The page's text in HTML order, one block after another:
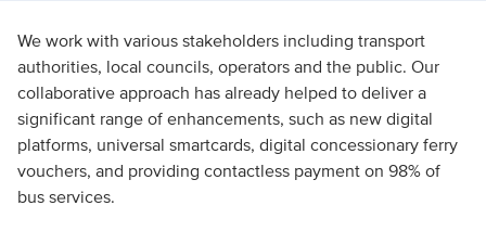
We work with various stakeholders including transport
authorities, local councils, operators and the public. Our
collaborative approach has already helped to deliver a
significant range of enhancements, such as new digital
platforms, universal smartcards, digital concessionary ferry
vouchers, and providing contactless payment on 98% of
bus services.